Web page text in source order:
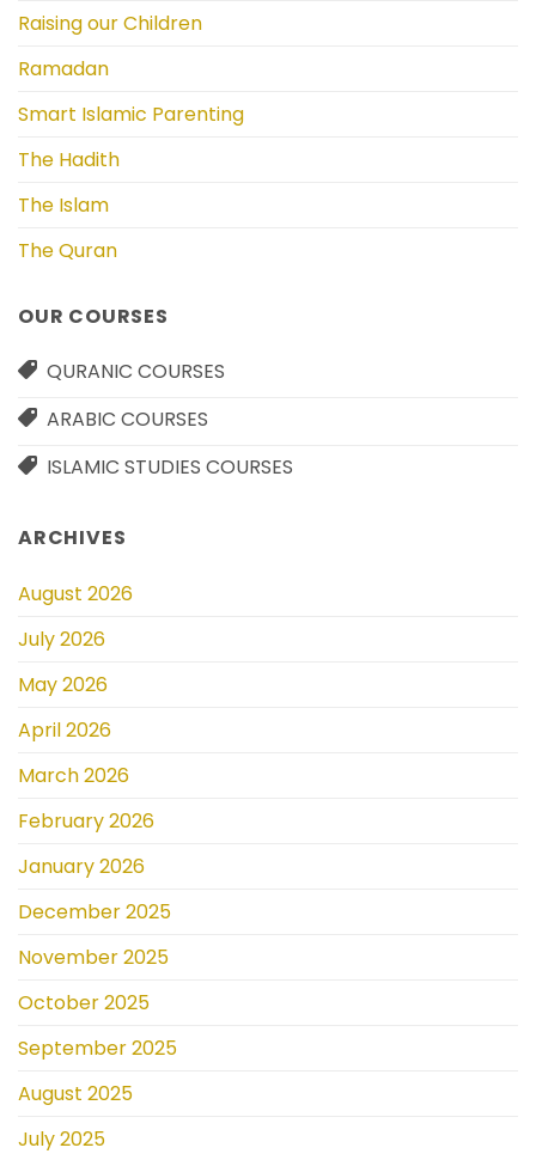
Raising our Children
Ramadan
Smart Islamic Parenting
The Hadith
The Islam
The Quran
OUR COURSES
QURANIC COURSES
ARABIC COURSES
ISLAMIC STUDIES COURSES
ARCHIVES
August 2026
July 2026
May 2026
April 2026
March 2026
February 2026
January 2026
December 2025
November 2025
October 2025
September 2025
August 2025
July 2025